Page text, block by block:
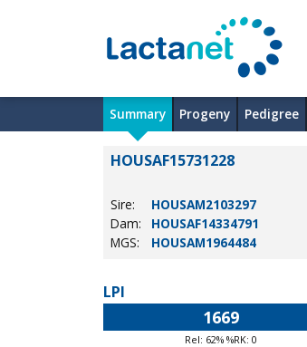
Summary Progeny Pedigree
HOUSAF15731228
Sire: HOUSAM2103297
Dam: HOUSAF14334791
MGS: HOUSAM1964484
LPI
1669
Rel: 62% %RK: 0